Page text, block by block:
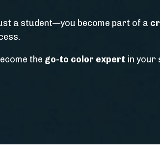
a student—you become part of a
the go-to color expert in your